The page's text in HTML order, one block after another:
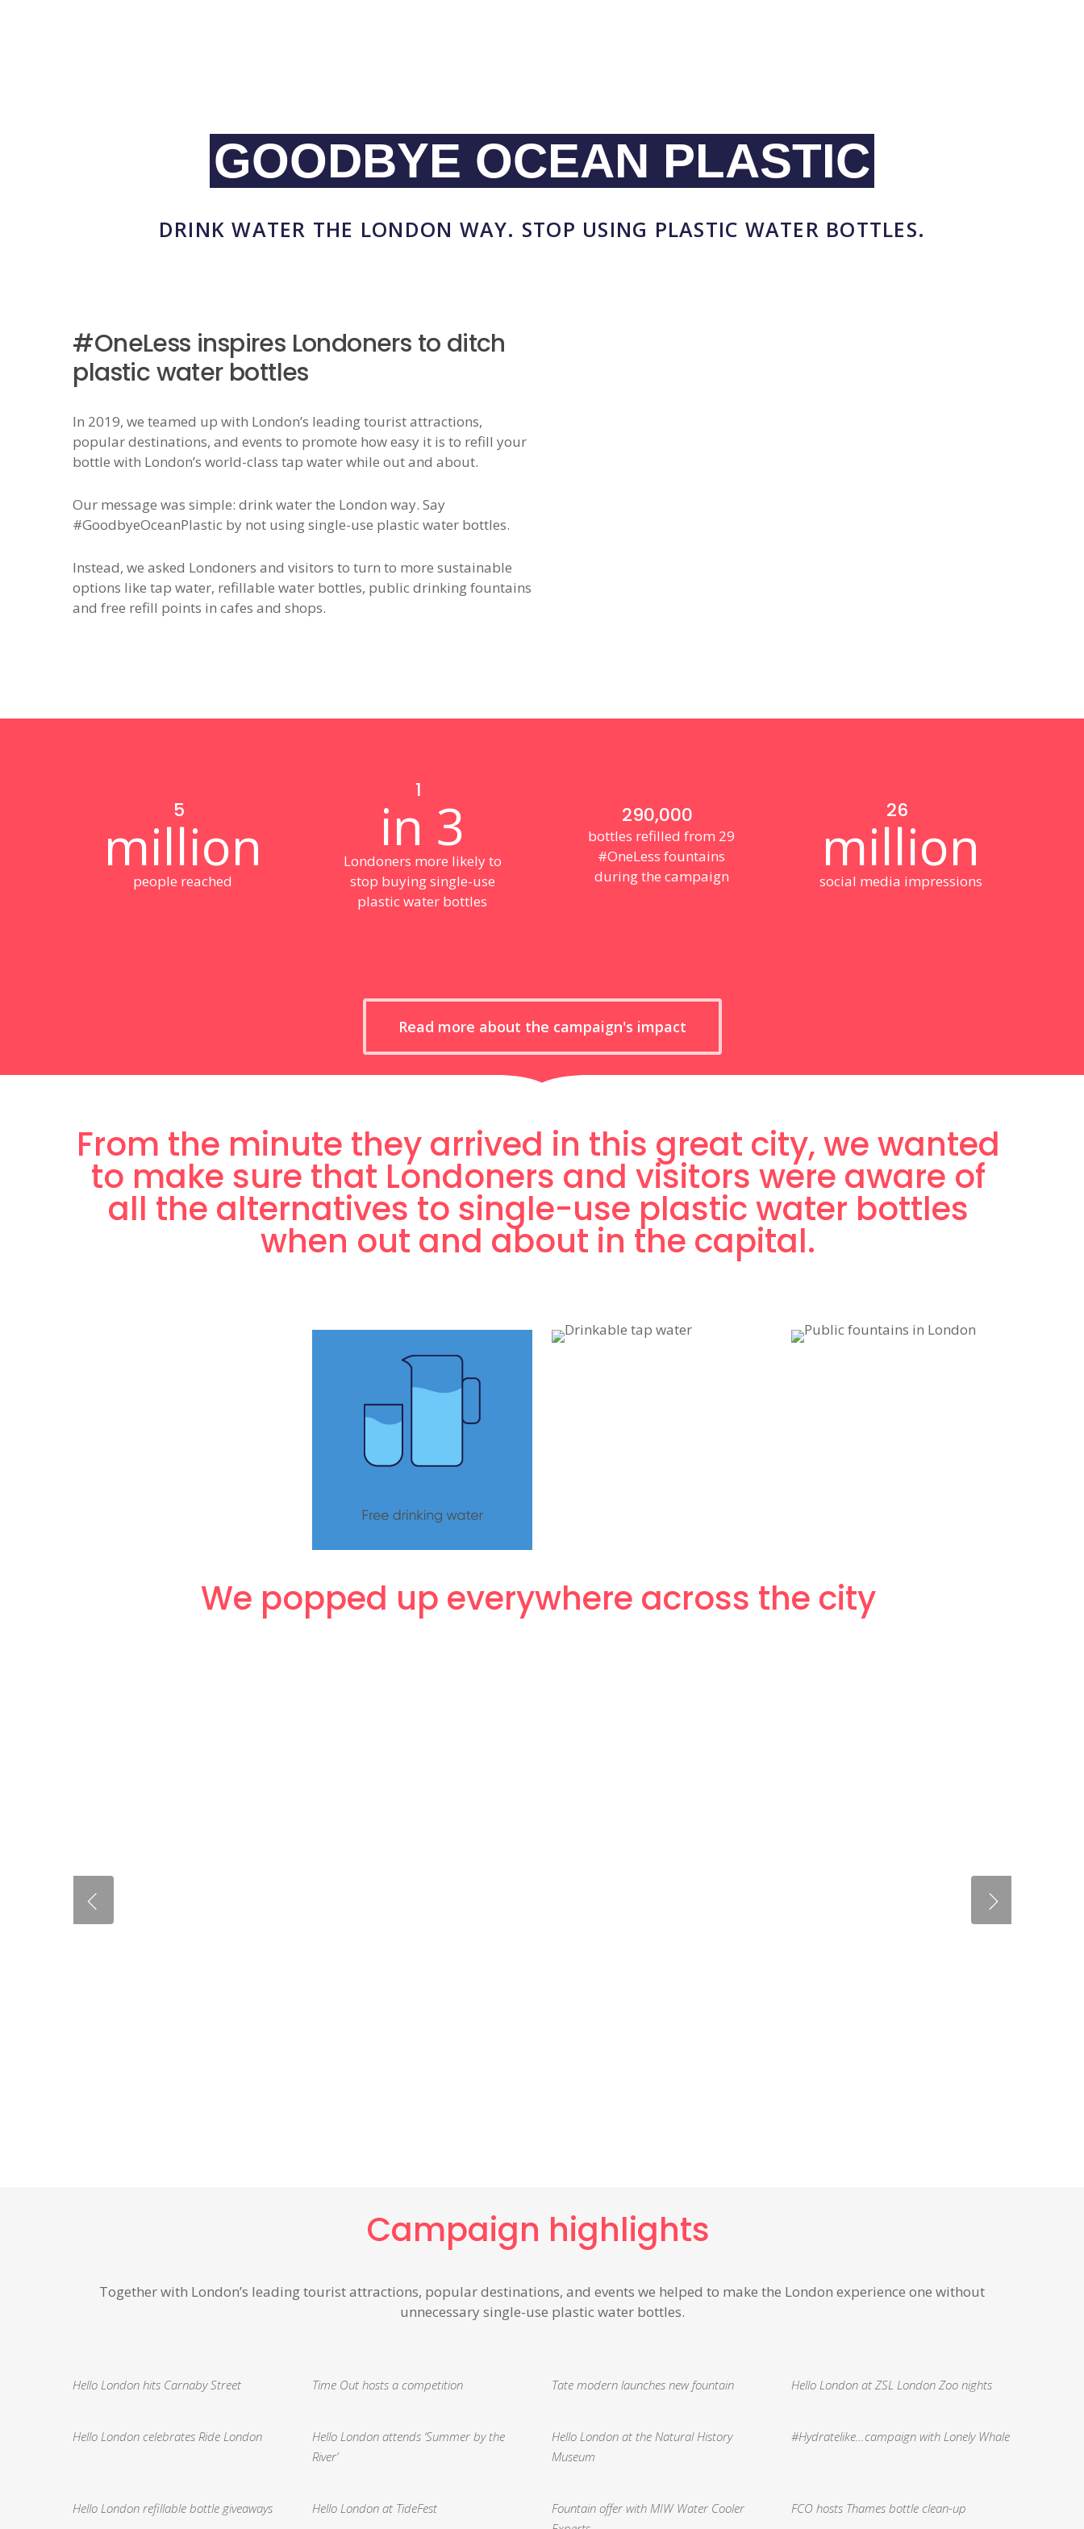
GOODBYE OCEAN PLASTIC
DRINK WATER THE LONDON WAY. STOP USING PLASTIC WATER BOTTLES.
#OneLess inspires Londoners to ditch
plastic water bottles
In 2019, we teamed up with London’s leading tourist attractions,
popular destinations, and events to promote how easy it is to refill your
bottle with London’s world-class tap water while out and about.
Our message was simple: drink water the London way. Say
#GoodbyeOceanPlastic by not using single-use plastic water bottles.
Instead, we asked Londoners and visitors to turn to more sustainable
options like tap water, refillable water bottles, public drinking fountains
and free refill points in cafes and shops.
5
million
people reached
1
in 3
Londoners more likely to
stop buying single-use
plastic water bottles
290,000
bottles refilled from 29
#OneLess fountains
during the campaign
26
million
social media impressions
Read more about the campaign's impact
From the minute they arrived in this great city, we wanted
to make sure that Londoners and visitors were aware of
all the alternatives to single-use plastic water bottles
when out and about in the capital.
We popped up everywhere across the city
Campaign highlights
Together with London’s leading tourist attractions, popular destinations, and events we helped to make the London experience one without
unnecessary single-use plastic water bottles.
Hello London hits Carnaby Street Time Out hosts a competition Tate modern launches new fountain Hello London at ZSL London Zoo nights
Hello London celebrates Ride London
Hello London attends ‘Summer by the
River’
Hello London at the Natural History
Museum
#Hydratelike…campaign with Lonely Whale
Hello London refillable bottle giveaways Hello London at TideFest
Fountain offer with MIW Water Cooler
FCO hosts Thames bottle clean-up